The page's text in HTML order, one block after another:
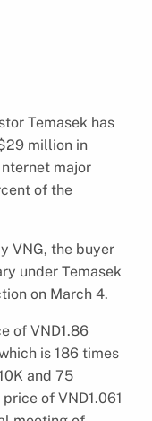
Temasek has
million in
major
of the
VNG, the buyer
under Temasek
on March 4.
of VND1.86
is 186 times
and 75
of VND1.061